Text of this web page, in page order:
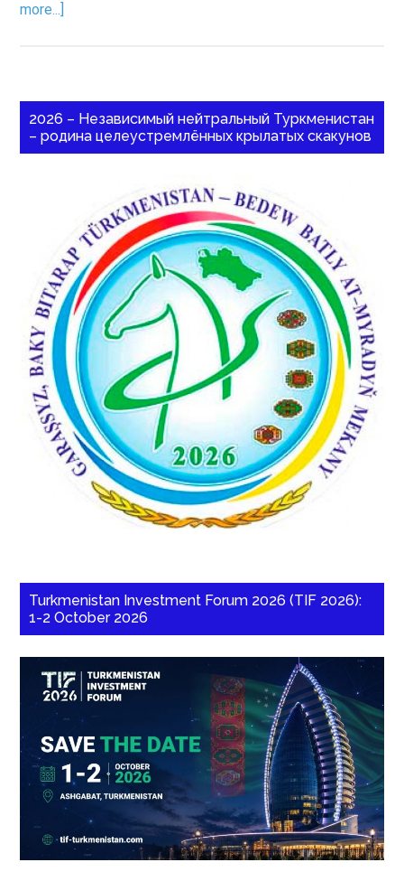
more...]
2026 – Независимый нейтральный Туркменистан
– родина целеустремлённых крылатых скакунов
Turkmenistan Investment Forum 2026 (TIF 2026):
1-2 October 2026